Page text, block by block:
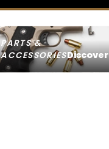
PARTS &
ACCESSORIESDiscover